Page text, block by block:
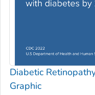
Diabetic
Graphic